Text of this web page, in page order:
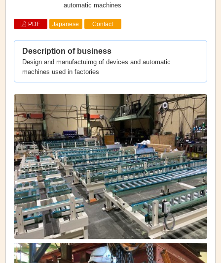
automatic machines
PDF Japanese Contact
Description of business
Design and manufactuirng of devices and automatic
machines used in factories